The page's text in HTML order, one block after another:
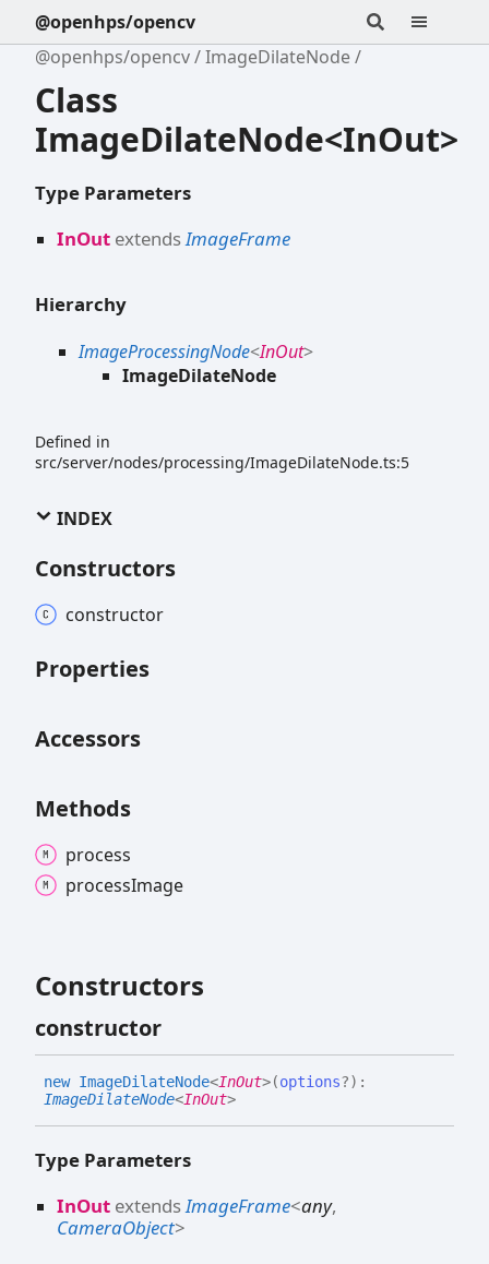
@openhps/opencv
@openhps/opencv
ImageDilateNode
Class
ImageDilateNode<InOut>
Type Parameters
InOut extendsImageFrame
Hierarchy
ImageProcessingNode<InOut>
ImageDilateNode
Defined in
src/server/nodes/processing/ImageDilateNode.ts:5
INDEX
Constructors
constructor
Properties
Accessors
Methods
process
processImage
Constructors
constructor
new ImageDilateNode<InOut>(options?) :
ImageDilateNode<InOut>
Type Parameters
InOut extendsImageFrame<any,
CameraObject>